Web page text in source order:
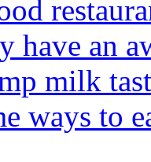
have an
milk
ways to